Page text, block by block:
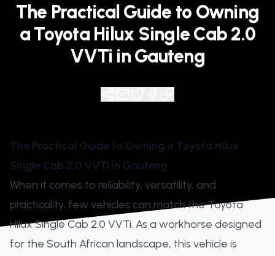
The Practical Guide to Owning
a Toyota Hilux Single Cab 2.0
VVTi in Gauteng
The Practical Guide to Owning a Toyota Hilux
Single Cab 2.0 VVTi in Gauteng
When it comes to reliability, versatility, and
practicality, few vehicles can match the Toyota
Hilux Single Cab 2.0 VVTi. As a workhorse designed
for the South African landscape, this vehicle is